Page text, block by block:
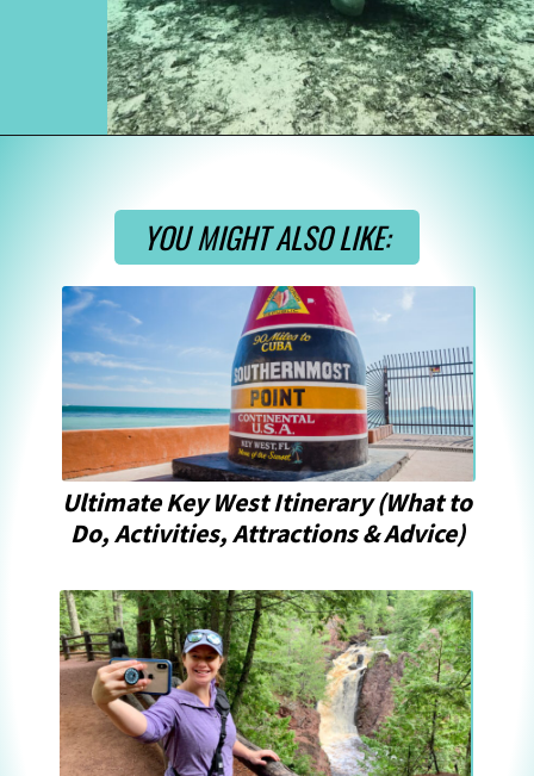
YOU MIGHT ALSO LIKE:
Ultimate Key West Itinerary (What to
Do, Activities, Attractions & Advice)